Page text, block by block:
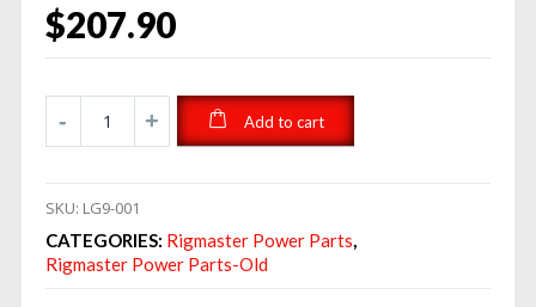
$207.90
Add to cart
SKU: LG9-001
CATEGORIES: Rigmaster Power Parts,
Rigmaster Power Parts-Old